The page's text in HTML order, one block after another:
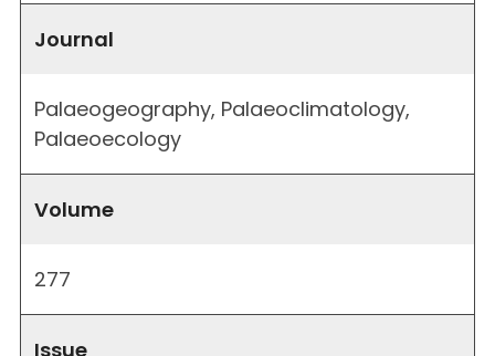
Journal
Palaeogeography, Palaeoclimatology,
Palaeoecology
Volume
277
Issue